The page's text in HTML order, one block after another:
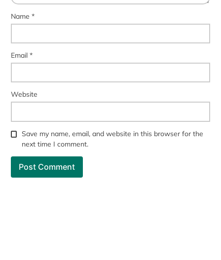
Name*
Email*
Website
Save my name, email, and website in this browser for the
next time I comment.